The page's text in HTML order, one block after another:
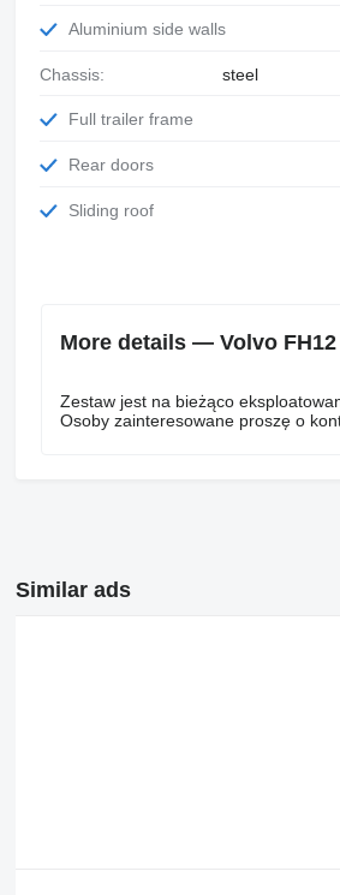
Aluminium side walls
Chassis: steel
Full trailer frame
Rear doors
Sliding roof
More details — Volvo
Zestaw jest na bieżąco
Osoby zainteresowane proszę o
Similar ads